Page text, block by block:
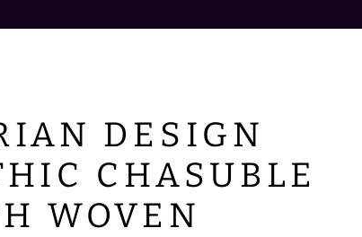
DESIGN
CHASUBLE
WOVEN